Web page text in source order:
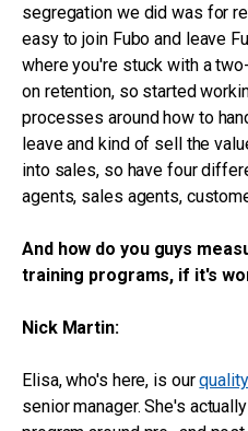
segregation we did was for
easy to join Fubo and leave
where you're stuck with a
on retention, so started
processes around how to
leave and kind of sell the
into sales, so have four
agents, sales agents,
And how do you guys
training programs, if it's
Nick Martin:
Elisa, who's here, is our
senior manager. She's